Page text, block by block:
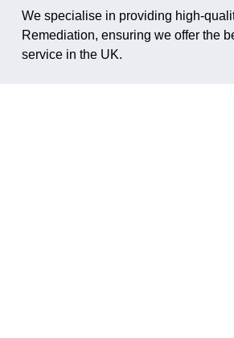
We specialise in providing high-
Remediation, ensuring we offer the
service in the UK.